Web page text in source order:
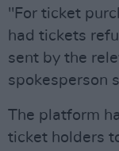
"For ticket
had tickets
sent by the
spokesperson
The platform
ticket holders